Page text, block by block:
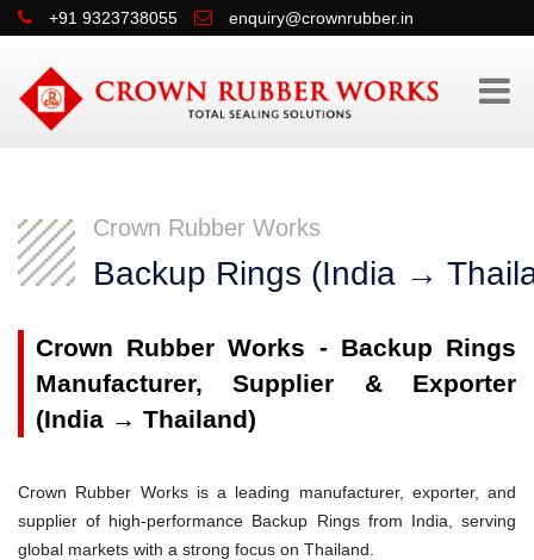
+91 9323738055 enquiry@crownrubber.in
Crown Rubber Works
Backup Rings (India →
Crown Rubber Works - Backup Rings
Manufacturer, Supplier & Exporter
(India → Thailand)
Crown Rubber Works is a leading manufacturer, exporter, and
supplier of high-performance Backup Rings from India, serving
global markets with a strong focus on Thailand.